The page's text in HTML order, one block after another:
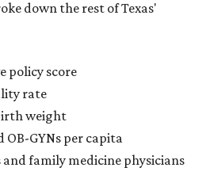
down the rest of Texas'
policy score
rate
weight
OB-GYNs per capita
and family medicine physicians